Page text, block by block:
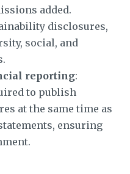
added.
disclosures,
social, and
reporting:
to publish
at the same time as
ensuring